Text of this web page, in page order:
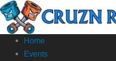
Skip
to
content
Home
Events